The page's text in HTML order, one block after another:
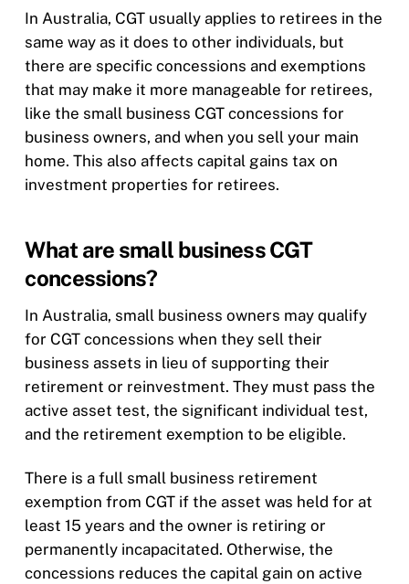
In Australia, CGT usually applies to retirees in the
same way as it does to other individuals, but
there are specific concessions and exemptions
that may make it more manageable for retirees,
like the small business CGT concessions for
business owners, and when you sell your main
home. This also affects capital gains tax on
investment properties for retirees.
What are small business CGT
concessions?
In Australia, small business owners may qualify
for CGT concessions when they sell their
business assets in lieu of supporting their
retirement or reinvestment. They must pass the
active asset test, the significant individual test,
and the retirement exemption to be eligible.
There is a full small business retirement
exemption from CGT if the asset was held for at
least 15 years and the owner is retiring or
permanently incapacitated. Otherwise, the
concessions reduces the capital gain on active